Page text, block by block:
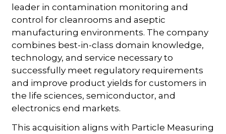
leader in contamination monitoring and
control for cleanrooms and aseptic
manufacturing environments. The company
combines best-in-class domain knowledge,
technology, and service necessary to
successfully meet regulatory requirements
and improve product yields for customers in
the life sciences, semiconductor, and
electronics end markets.
This acquisition aligns with Particle Measuring